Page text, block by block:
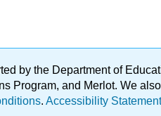
by the Department of
Program, and Merlot. We
. Accessibility Statement